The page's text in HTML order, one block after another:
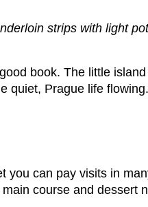
strips with light
book. The little
quiet, Prague life flowing.
you can pay visits in
course and dessert